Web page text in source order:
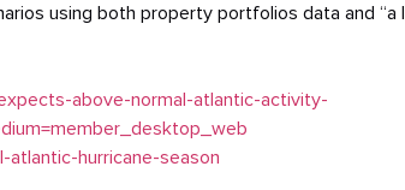
using both property portfolios data and “a
above-normal-atlantic-activity-
hurricane-season